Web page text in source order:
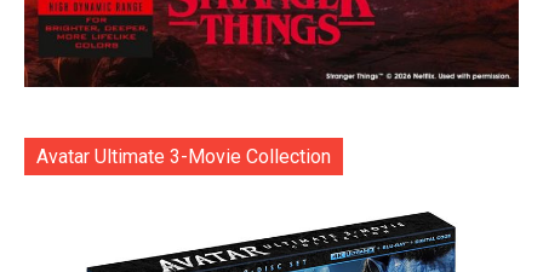
Avatar Ultimate 3-Movie Collection